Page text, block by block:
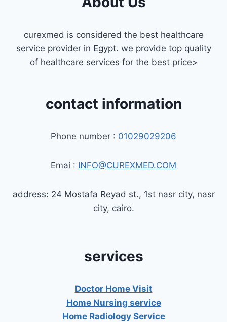
curexmed is considered the best healthcare
service provider in Egypt. we provide top quality
of healthcare services for the best price>
contact information
Phone number : 01029029206
Emai : INFO@CUREXMED.COM
address: 24 Mostafa Reyad st., 1st nasr city, nasr
city, cairo.
services
Doctor Home Visit
Home Nursing service
Home Radiology Service